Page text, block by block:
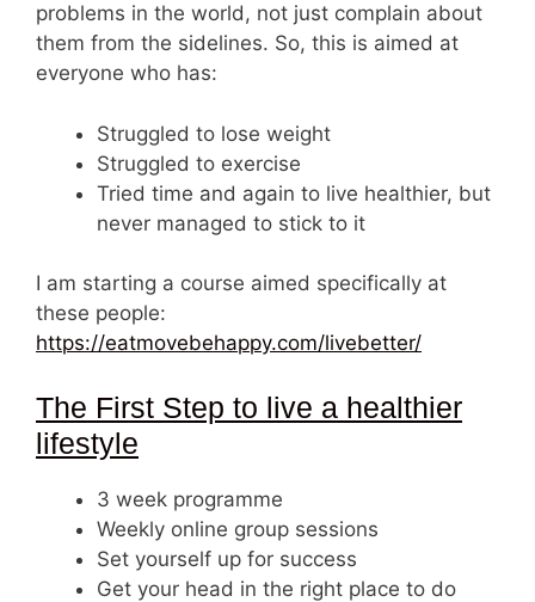
problems in the world, not just complain about
them from the sidelines. So, this is aimed at
everyone who has:
Struggled to lose weight
Struggled to exercise
Tried time and again to live healthier, but
never managed to stick to it
I am starting a course aimed specifically at
these people:
https://eatmovebehappy.com/livebetter/
The First Step to live a healthier
lifestyle
3 week programme
Weekly online group sessions
Set yourself up for success
Get your head in the right place to do